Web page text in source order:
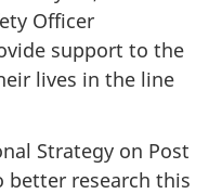
Officer
support to the
lives in the line
Strategy on Post
better research this